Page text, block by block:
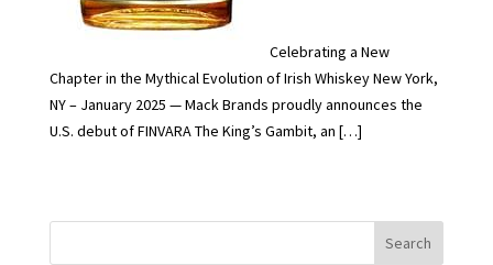
Celebrating a New
Chapter in the Mythical Evolution of Irish Whiskey New York,
NY – January 2025 — Mack Brands proudly announces the
U.S. debut of FINVARA The King’s Gambit, an […]
Search